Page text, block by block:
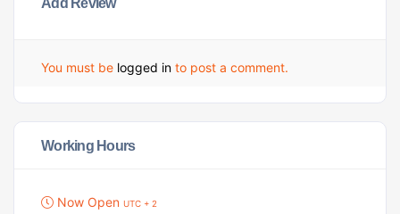
You must be logged in to post a comment.
Working Hours
Now Open UTC + 2